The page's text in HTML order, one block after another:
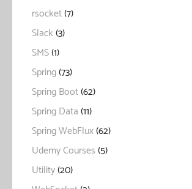
rsocket(7)
Slack(3)
SMS(1)
Spring(73)
Spring Boot(62)
Spring Data(11)
Spring WebFlux(62)
Udemy Courses(5)
Utility(20)